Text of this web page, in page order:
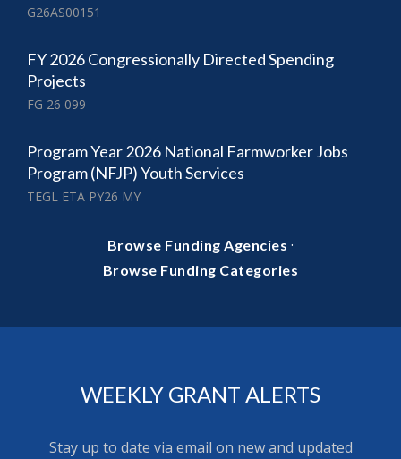
G26AS00151
FY 2026 Congressionally Directed Spending
Projects
FG 26 099
Program Year 2026 National Farmworker Jobs
Program (NFJP) Youth Services
TEGL ETA PY26 MY
Browse Funding Agencies ·
Browse Funding Categories
WEEKLY GRANT ALERTS
Stay up to date via email on new and updated